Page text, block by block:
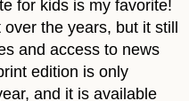
for kids is my favorite!
the years, but it still
and access to news
edition is only
and it is available